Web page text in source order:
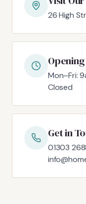
26 High
Mon–Fri:
Closed
Get in
01303